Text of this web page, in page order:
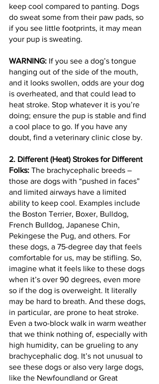
keep cool compared to panting. Dogs
do sweat some from their paw pads, so
if you see little footprints, it may mean
your pup is sweating.
WARNING: If you see a dog’s tongue
hanging out of the side of the mouth,
and it looks swollen, odds are your dog
is overheated, and that could lead to
heat stroke. Stop whatever it is you’re
doing; ensure the pup is stable and find
a cool place to go. If you have any
doubt, find a veterinary clinic close by.
2. Different (Heat) Strokes for Different
Folks: The brachycephalic breeds –
those are dogs with “pushed in faces”
and limited airways have a limited
ability to keep cool. Examples include
the Boston Terrier, Boxer, Bulldog,
French Bulldog, Japanese Chin,
Pekingese the Pug, and others. For
these dogs, a 75-degree day that feels
comfortable for us, may be stifling. So,
imagine what it feels like to these dogs
when it’s over 90 degrees, even more
so if the dog is overweight. It literally
may be hard to breath. And these dogs,
in particular, are prone to heat stroke.
Even a two-block walk in warm weather
that we think nothing of, especially with
high humidity, can be grueling to any
brachycephalic dog. It’s not unusual to
see these dogs or also very large dogs,
like the Newfoundland or Great